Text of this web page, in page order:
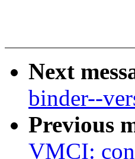
Next
binder--
Previous
VMCI: